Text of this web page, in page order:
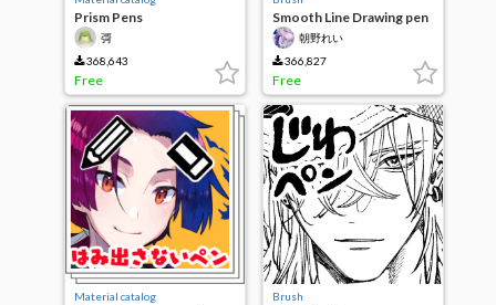
Prism Pens
彁
368,643
Free
Smooth Line Drawing pen
朝野れい
366,827
Free
Material catalog Brush